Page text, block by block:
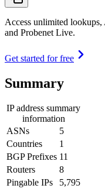
Access unlimited
and Probenet Live.
Get started for free
Summary
IP address summary
information
ASNs
5
Countries
1
BGP Prefixes 11
Routers
8
Pingable IPs
5,795